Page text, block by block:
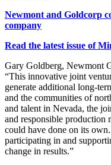
Newmont and Goldcorp
company
Read the latest issue of
Gary Goldberg, Newmont
“This innovative joint
generate additional long-
and the communities of
and talent in Nevada, the
and responsible production
could have done on its
participating in and
change in results.”